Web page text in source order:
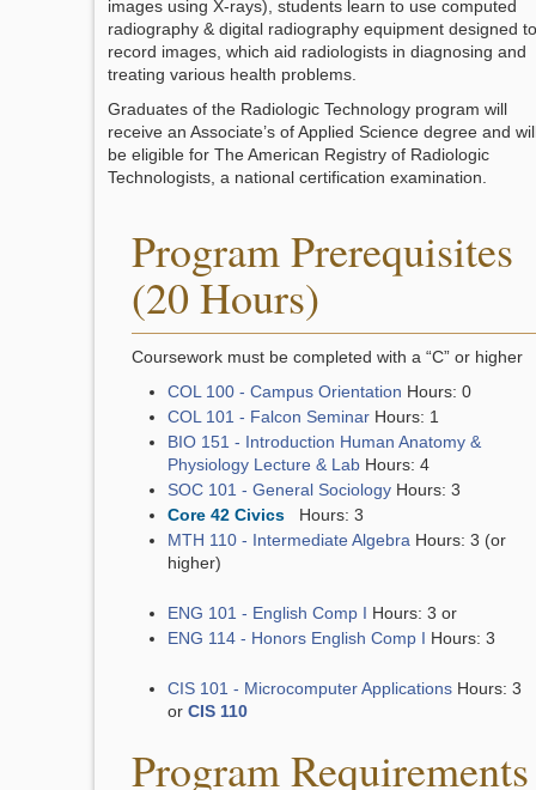
images using X-rays), students learn to use computed
radiography & digital radiography equipment designed to
record images, which aid radiologists in diagnosing and
treating various health problems.
Graduates of the Radiologic Technology program will
receive an Associate’s of Applied Science degree and
be eligible for The American Registry of Radiologic
Technologists, a national certification examination.
Program Prerequisites
(20 Hours)
Coursework must be completed with a “C” or higher
COL 100 - Campus Orientation Hours: 0
COL 101 - Falcon Seminar Hours: 1
BIO 151 - Introduction Human Anatomy &
Physiology Lecture & Lab Hours: 4
SOC 101 - General Sociology Hours: 3
Core 42 Civics Hours: 3
MTH 110 - Intermediate Algebra Hours: 3 (or
higher)
ENG 101 - English Comp I Hours: 3 or
ENG 114 - Honors English Comp I Hours: 3
CIS 101 - Microcomputer Applications Hours: 3
or CIS 110
Program Requirements